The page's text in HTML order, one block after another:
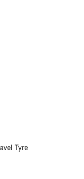
Tyre